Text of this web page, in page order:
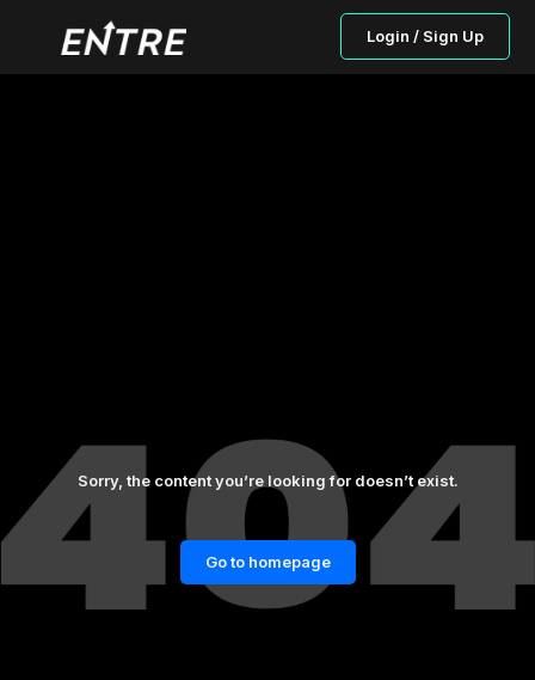
Login / Sign Up
Sorry, the content you’re looking for doesn’t exist.
Go to homepage